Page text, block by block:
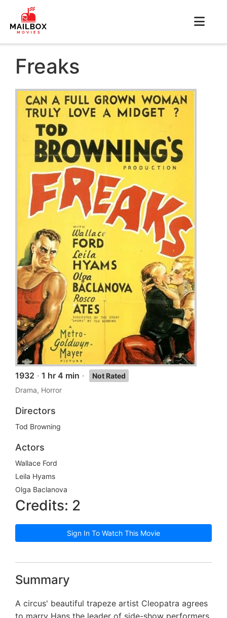
Freaks
1932 · 1 hr 4 min ·
Not Rated
Drama, Horror
Directors
Tod Browning
Actors
Wallace Ford
Leila Hyams
Olga Baclanova
Credits: 2
Sign In To Watch This Movie
Summary
A circus' beautiful trapeze artist Cleopatra agrees
to marry Hans the leader of side-show performers,